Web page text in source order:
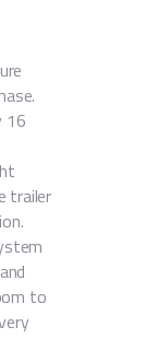
16
trailer
to